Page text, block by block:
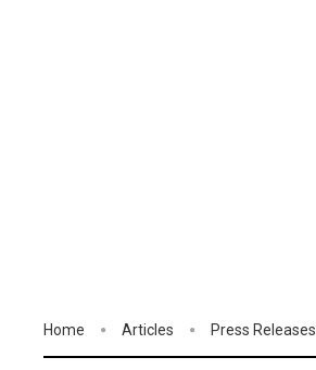
Home Articles Press Releases